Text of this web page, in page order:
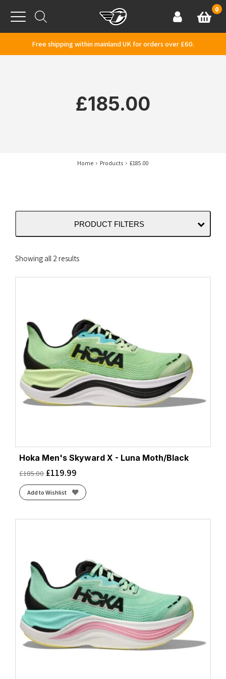
Menu
AccountBasket
0
Free shipping within mainland UK for orders over £60.
£185.00
Home Products £185.00
PRODUCT FILTERS
Showing all 2 resultsSorted
Hoka Men's Skyward X - Luna Moth/Black
£185.00 £119.99
Add to Wishlist